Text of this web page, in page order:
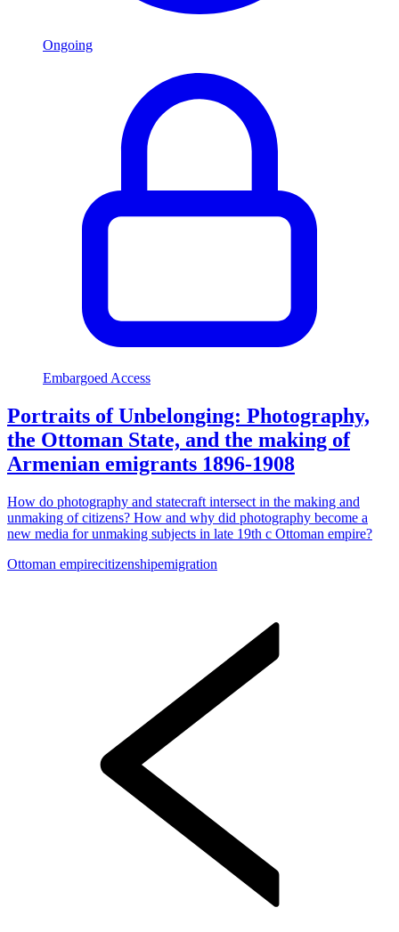
Ongoing
Embargoed Access
Portraits of Unbelonging: Photography,
the Ottoman State, and the making of
Armenian emigrants 1896-1908
How do photography and statecraft intersect in the making and
unmaking of citizens? How and why did photography become a
new media for unmaking subjects in late 19th c Ottoman empire?
Ottoman empirecitizenshipemigration